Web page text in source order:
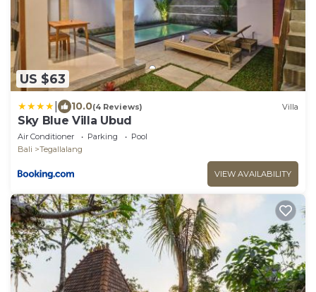
US $63
10.0(4 Reviews) Villa
Sky Blue Villa Ubud
Air Conditioner Parking
Pool
Bali
Tegallalang
VIEW AVAILABILITY